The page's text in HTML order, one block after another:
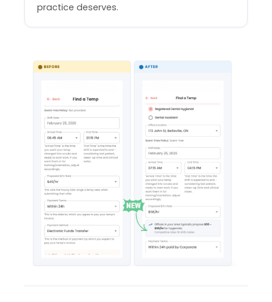
practice deserves.